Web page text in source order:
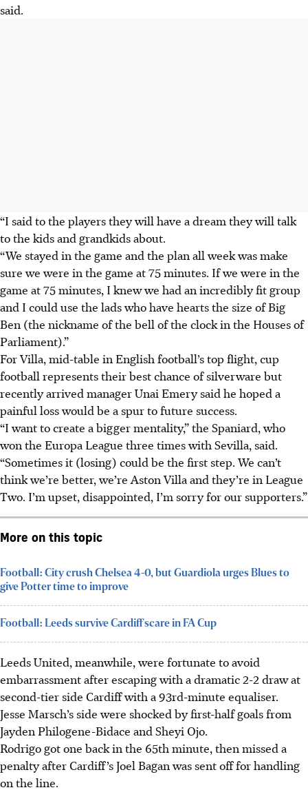
said.
“I said to the players they will have a dream they will talk
to the kids and grandkids about.
“We stayed in the game and the plan all week was make
sure we were in the game at 75 minutes. If we were in the
game at 75 minutes, I knew we had an incredibly fit group
and I could use the lads who have hearts the size of Big
Ben (the nickname of the bell of the clock in the Houses of
Parliament).”
For Villa, mid-table in English football’s top flight, cup
football represents their best chance of silverware but
recently arrived manager Unai Emery said he hoped a
painful loss would be a spur to future success.
“I want to create a bigger mentality,” the Spaniard, who
won the Europa League three times with Sevilla, said.
“Sometimes it (losing) could be the first step. We can’t
think we’re better, we’re Aston Villa and they’re in League
Two. I’m upset, disappointed, I’m sorry for our supporters.”
More on this topic
Football: City crush Chelsea 4-0, but Guardiola urges Blues to
give Potter time to improve
Football: Leeds survive Cardiff scare in FA Cup
Leeds United, meanwhile, were fortunate to avoid
embarrassment after escaping with a dramatic 2-2 draw at
second-tier side Cardiff with a 93rd-minute equaliser.
Jesse Marsch’s side were shocked by first-half goals from
Jayden Philogene-Bidace and Sheyi Ojo.
Rodrigo got one back in the 65th minute, then missed a
penalty after Cardiff’s Joel Bagan was sent off for handling
on the line.